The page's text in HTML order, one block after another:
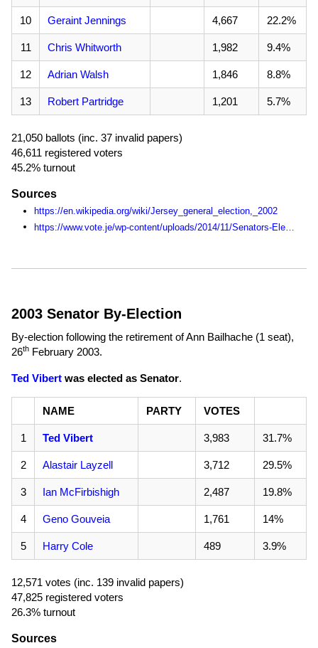
10 Geraint Jennings 4,667 22.2%
11 Chris Whitworth 1,982 9.4%
12 Adrian Walsh 1,846 8.8%
13 Robert Partridge 1,201 5.7%
21,050 ballots (inc. 37 invalid papers)
46,611 registered voters
45.2% turnout
Sources
https://en.wikipedia.org/wiki/Jersey_general_election,_2002
2003 Senator By-Election
By-election following the retirement of Ann Bailhache (1 seat),
26th February 2003.
Ted Vibert was elected as Senator.
NAME PARTY VOTES
1 Ted Vibert 3,983 31.7%
2 Alastair Layzell 3,712 29.5%
3 Ian McFirbishigh 2,487 19.8%
4 Geno Gouveia 1,761 14%
5 Harry Cole 489 3.9%
12,571 votes (inc. 139 invalid papers)
47,825 registered voters
26.3% turnout
Sources